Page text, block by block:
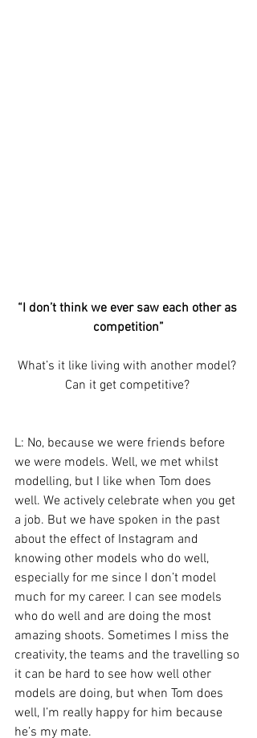
“I don’t think we ever saw each other as
competition”
What’s it like living with another model?
Can it get competitive?
L: No, because we were friends before
we were models. Well, we met whilst
modelling, but I like when Tom does
well. We actively celebrate when you get
a job. But we have spoken in the past
about the effect of Instagram and
knowing other models who do well,
especially for me since I don’t model
much for my career. I can see models
who do well and are doing the most
amazing shoots. Sometimes I miss the
creativity, the teams and the travelling so
it can be hard to see how well other
models are doing, but when Tom does
well, I’m really happy for him because
he’s my mate.